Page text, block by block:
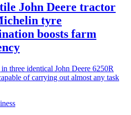
John Deere tractor
tyre
boosts farm
three identical John Deere 6250R
of carrying out almost any task